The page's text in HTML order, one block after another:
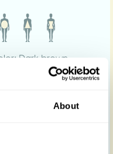
About
Dark brown
Mocha wide-leg
a high
modern